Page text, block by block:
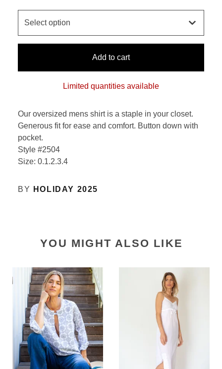
Add to cart
Limited quantities available
Our oversized mens shirt is a staple in your closet.
Generous fit for ease and comfort. Button down with
pocket.
Style #2504
Size: 0.1.2.3.4
BY HOLIDAY 2025
YOU MIGHT ALSO LIKE